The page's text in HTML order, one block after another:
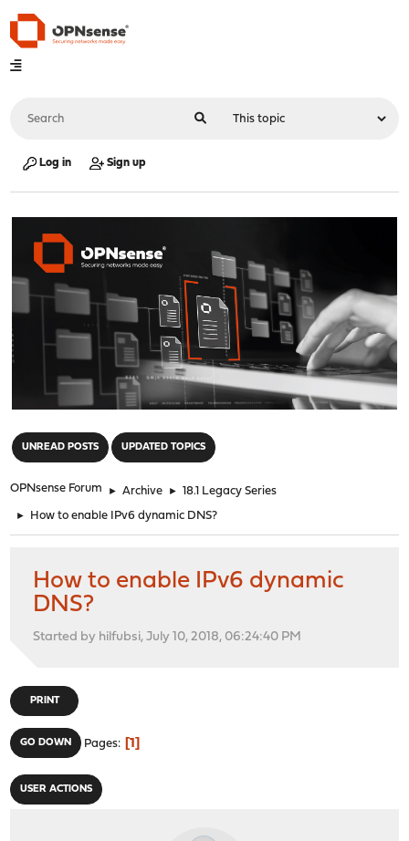
Log in Sign up
UNREAD POSTS UPDATED TOPICS
OPNsense Forum ► Archive ► 18.1 Legacy Series
► How to enable IPv6 dynamic DNS?
How to enable IPv6 dynamic
DNS?
Started by hilfubsi, July 10, 2018, 06:24:40 PM
PRINT
GO DOWN Pages 1
USER ACTIONS